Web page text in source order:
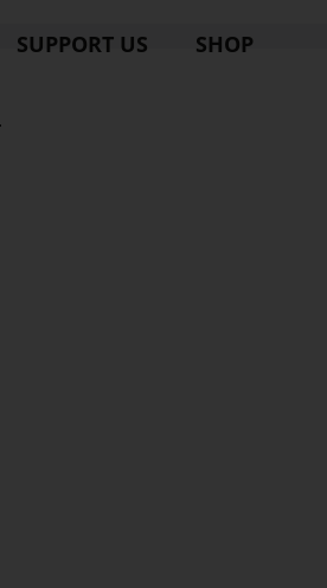
SUPPORT US SHOP